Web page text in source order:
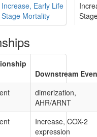
Increase, Early Life
Stage Mortality
Downstream
dimerization,
AHR/ARNT
Increase, COX-2
expression